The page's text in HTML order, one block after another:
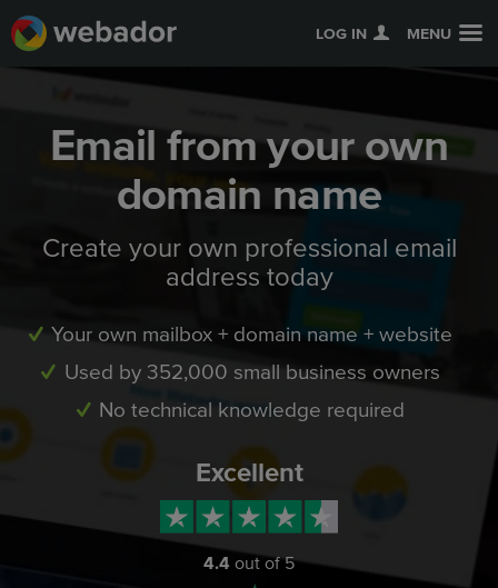
LOG IN MENU
Email from your own
domain name
Create your own professional email
address today
Your own mailbox + domain name + website
Used by 352,000 small business owners
No technical knowledge required
Excellent
4.4 out of 5